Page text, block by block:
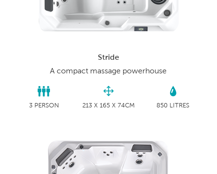
Stride
A compact massage powerhouse
3 PERSON 213 X 165 X 74CM 850 LITRES